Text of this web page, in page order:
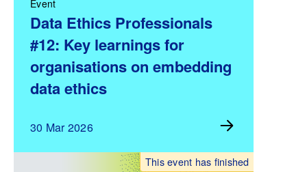
Event
Data Ethics Professionals
#12: Key learnings for
organisations on embedding
data ethics
30 Mar 2026
This event has finished